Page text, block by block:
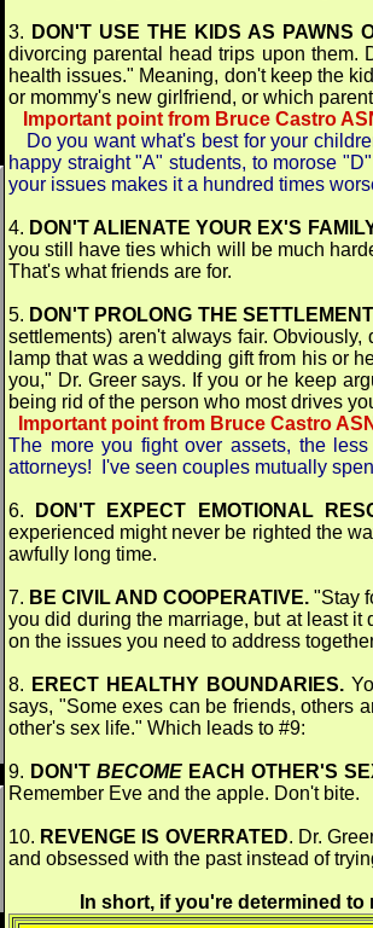
3. DON'T USE THE KIDS AS PAWNS
divorcing parental head trips upon them.
health issues." Meaning, don't keep the
or mommy's new girlfriend, or which
Important point from Bruce Castro
Do you want what's best for your
happy straight "A" students, to morose
your issues makes it a hundred times
4. DON'T ALIENATE YOUR EX'S
you still have ties which will be much
That's what friends are for.
5. DON'T PROLONG THE
settlements) aren't always fair.
lamp that was a wedding gift from his or
you," Dr. Greer says. If you or he keep
being rid of the person who most drives
Important point from Bruce Castro
The more you fight over assets, the
attorneys! I've seen couples mutually
6. DON'T EXPECT EMOTIONAL
experienced might never be righted the
awfully long time.
7. BE CIVIL AND COOPERATIVE. "Stay
you did during the marriage, but at least
on the issues you need to address
8. ERECT HEALTHY BOUNDARIES.
says, "Some exes can be friends, others
other's sex life." Which leads to #9:
9. DON'T BECOME EACH OTHER'S
Remember Eve and the apple. Don't bite.
10. REVENGE IS OVERRATED. Dr.
and obsessed with the past instead of
In short, if you're determined